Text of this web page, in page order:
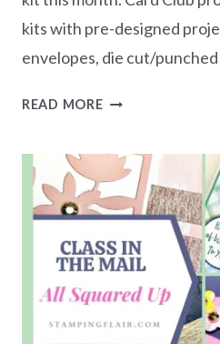
kits with pre-designed
envelopes, die cut/
READ MOREAPRIL
LET’S
SET
CLASS